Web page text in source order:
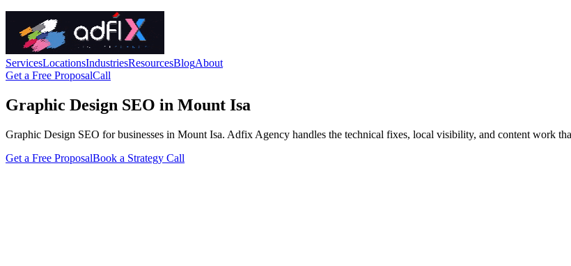
ServicesLocationsIndustriesResourcesBlogAbout
Get a Free ProposalCall
Graphic Design SEO in Mount Isa
Graphic Design SEO for businesses in Mount Isa. Adfix Agency handles the technical fixes, local visibility, and content work
Get a Free ProposalBook a Strategy Call